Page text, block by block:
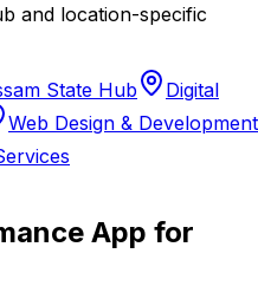
and location-specific
State Hub
Digital
Web Design & Development
App for